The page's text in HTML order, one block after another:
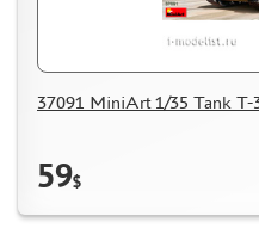
CONTACTS, WORK
37091 MiniArt 1/35 Tank T-
59$